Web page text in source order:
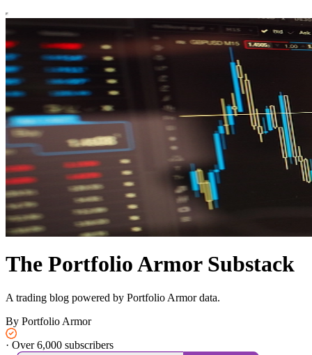
The Portfolio Armor Substack
A trading blog powered by Portfolio Armor data.
By Portfolio Armor
· Over 6,000 subscribers